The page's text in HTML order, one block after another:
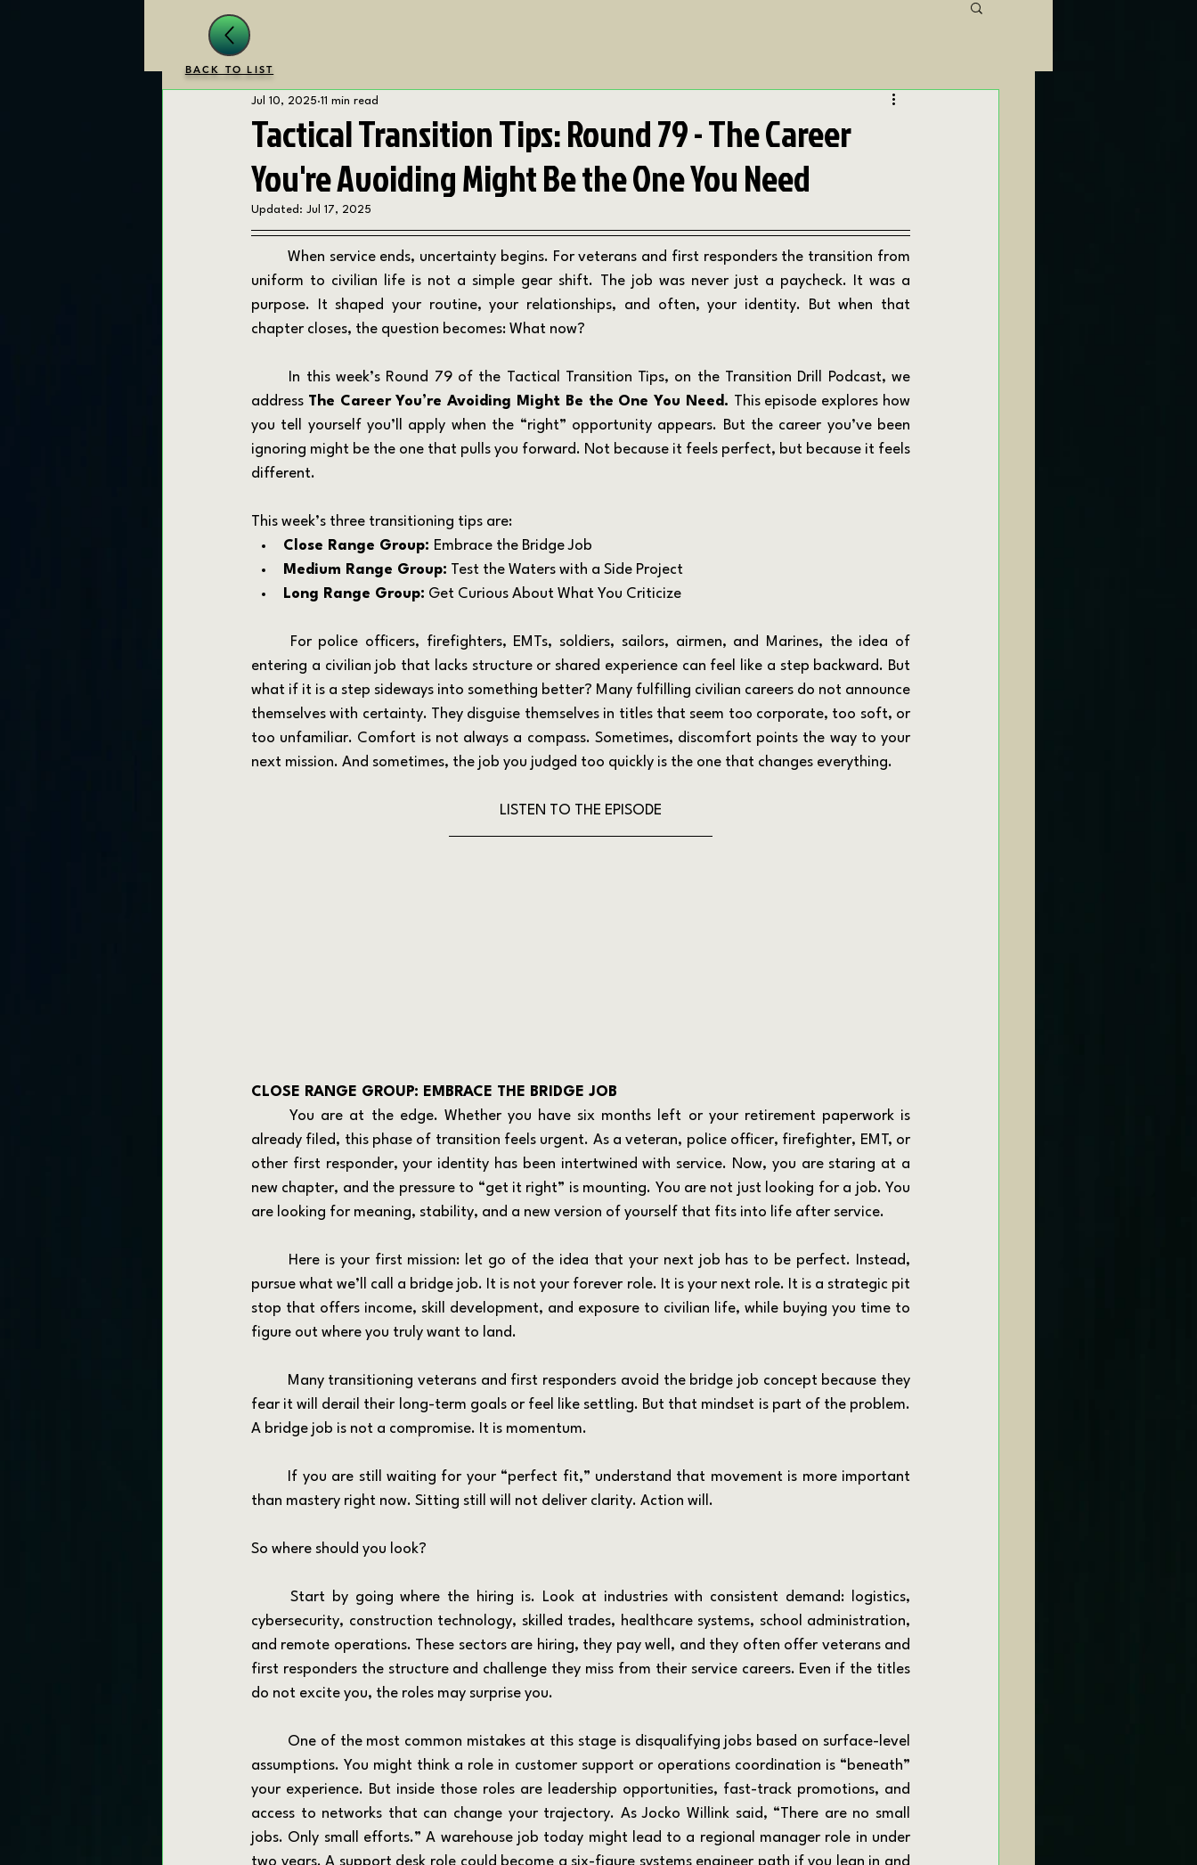
Tactical Transition Tips: Round 79 - The Career
You're Avoiding Might Be the One You Need
Jul 10, 2025 11 min read
Updated: Jul 17, 2025
uniform to civilian life is not a simple gear shift. The job was never just a paycheck. It was a
purpose. It shaped your routine, your relationships, and often, your identity. But when that
chapter closes, the question becomes: What now?
address The Career You’re Avoiding Might Be the One You Need. This episode explores how
you tell yourself you’ll apply when the “right” opportunity appears. But the career you’ve been
ignoring might be the one that pulls you forward. Not because it feels perfect, but because it feels
different.
This week’s three transitioning tips are:
Close Range Group: Embrace the Bridge Job
Medium Range Group: Test the Waters with a Side Project
Long Range Group: Get Curious About What You Criticize
entering a civilian job that lacks structure or shared experience can feel like a step backward. But
what if it is a step sideways into something better? Many fulfilling civilian careers do not announce
themselves with certainty. They disguise themselves in titles that seem too corporate, too soft, or
too unfamiliar. Comfort is not always a compass. Sometimes, discomfort points the way to your
next mission. And sometimes, the job you judged too quickly is the one that changes everything.
LISTEN TO THE EPISODE
CLOSE RANGE GROUP: EMBRACE THE BRIDGE JOB
	You are at the edge. Whether you have six months left or your retirement paperwork is
already filed, this phase of transition feels urgent. As a veteran, police officer, firefighter, EMT, or
other first responder, your identity has been intertwined with service. Now, you are staring at a
new chapter, and the pressure to “get it right” is mounting. You are not just looking for a job. You
are looking for meaning, stability, and a new version of yourself that fits into life after service.
pursue what we’ll call a bridge job. It is not your forever role. It is your next role. It is a strategic pit
stop that offers income, skill development, and exposure to civilian life, while buying you time to
figure out where you truly want to land.
fear it will derail their long-term goals or feel like settling. But that mindset is part of the problem.
A bridge job is not a compromise. It is momentum.
than mastery right now. Sitting still will not deliver clarity. Action will.
So where should you look?
cybersecurity, construction technology, skilled trades, healthcare systems, school administration,
and remote operations. These sectors are hiring, they pay well, and they often offer veterans and
first responders the structure and challenge they miss from their service careers. Even if the titles
do not excite you, the roles may surprise you.
assumptions. You might think a role in customer support or operations coordination is “beneath”
your experience. But inside those roles are leadership opportunities, fast-track promotions, and
access to networks that can change your trajectory. As Jocko Willink said, “There are no small
jobs. Only small efforts.” A warehouse job today might lead to a regional manager role in under
two years. A support desk role could become a six-figure systems engineer path if you lean in and
BACK TO LIST